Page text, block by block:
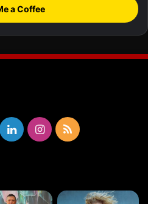
a Coffee
LinkedInInstagram
RSS